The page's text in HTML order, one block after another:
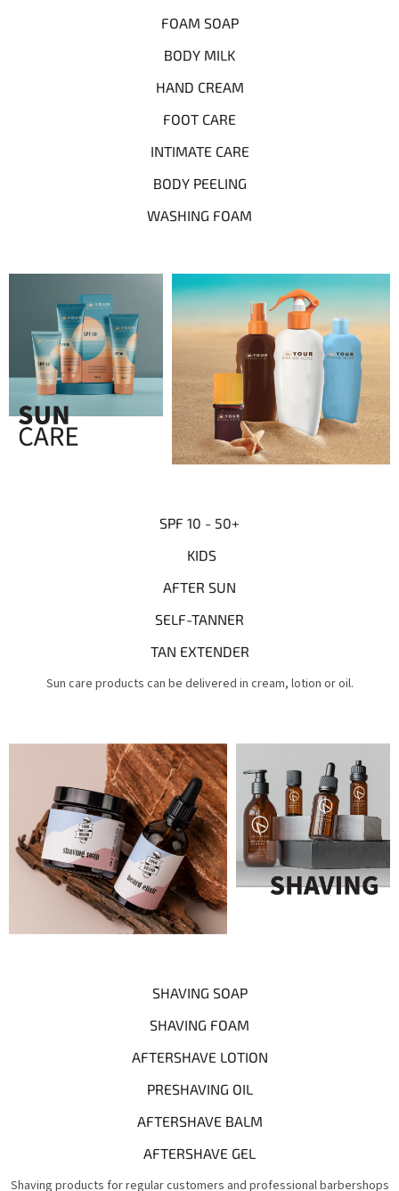
FOAM SOAP
BODY MILK
HAND CREAM
FOOT CARE
INTIMATE CARE
BODY PEELING
WASHING FOAM
SPF 10 - 50+
KIDS
AFTER SUN
SELF-TANNER
TAN EXTENDER
Sun care products can be delivered in cream, lotion or oil.
SHAVING SOAP
SHAVING FOAM
AFTERSHAVE LOTION
PRESHAVING OIL
AFTERSHAVE BALM
AFTERSHAVE GEL
Shaving products for regular customers and professional barbershops